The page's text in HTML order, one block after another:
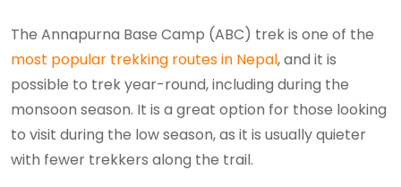
The Annapurna Base Camp (ABC) trek is one of the
most popular trekking routes in Nepal, and it is
possible to trek year-round, including during the
monsoon season. It is a great option for those looking
to visit during the low season, as it is usually quieter
with fewer trekkers along the trail.